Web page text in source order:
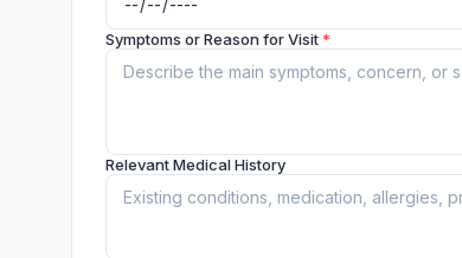
Symptoms or Reason for Visit*
Relevant Medical History